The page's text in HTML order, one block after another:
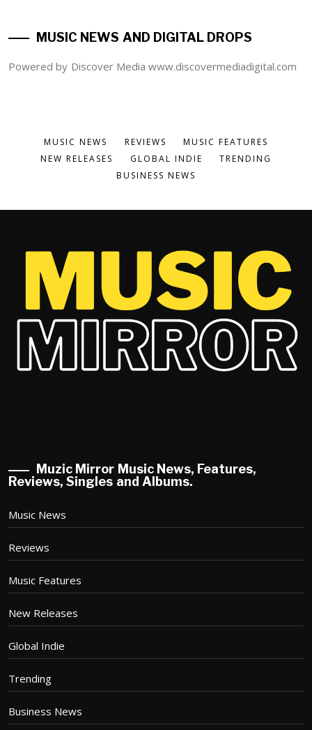
MUSIC NEWS AND DIGITAL DROPS
Powered by Discover Media www.discovermediadigital.com
MUSIC NEWS REVIEWS
MUSIC FEATURES
NEW RELEASES
GLOBAL INDIE
TRENDING
BUSINESS NEWS
Muzic Mirror Music News, Features,
Reviews, Singles and Albums.
Music News
Reviews
Music Features
New Releases
Global Indie
Trending
Business News